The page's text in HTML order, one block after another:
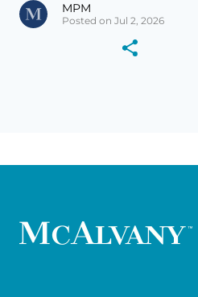
MPM
Posted on Jul 2, 2026